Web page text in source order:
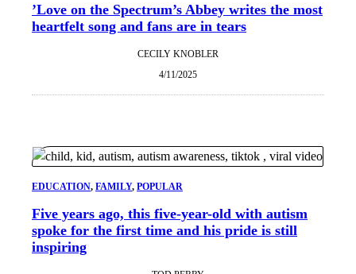
​’Love on the Spectrum’​s Abbey writes the most
heartfelt song and fans are in tears
CECILY KNOBLER
4/11/2025
EDUCATION, FAMILY, POPULAR
Five years ago, this five-year-old with autism
spoke for the first time and his pride is still
inspiring